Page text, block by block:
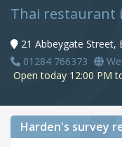
Thai restaurant
21 Abbeygate Street,
01284 766373
Open today 12:00 PM
Harden's survey